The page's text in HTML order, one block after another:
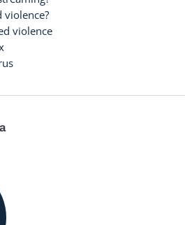
violence?
violence